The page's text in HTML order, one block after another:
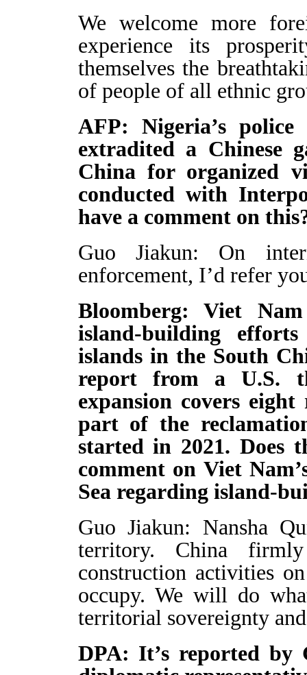
We welcome more
experience its
themselves the
of people of all ethnic
AFP: Nigeria’s
extradited a Chinese
China for organized
conducted with
have a comment on
Guo Jiakun: On
enforcement, I’d refer
Bloomberg: Viet
island-building
islands in the South
report from a U.S.
expansion covers
part of the
started in 2021. Does
comment on Viet
Sea regarding island-
Guo Jiakun: Nansha
territory. China firmly
construction activities
occupy. We will do
territorial sovereignty
DPA: It’s reported by